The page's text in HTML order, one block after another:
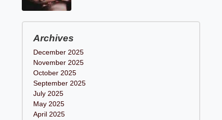
Archives
December 2025
November 2025
October 2025
September 2025
July 2025
May 2025
April 2025